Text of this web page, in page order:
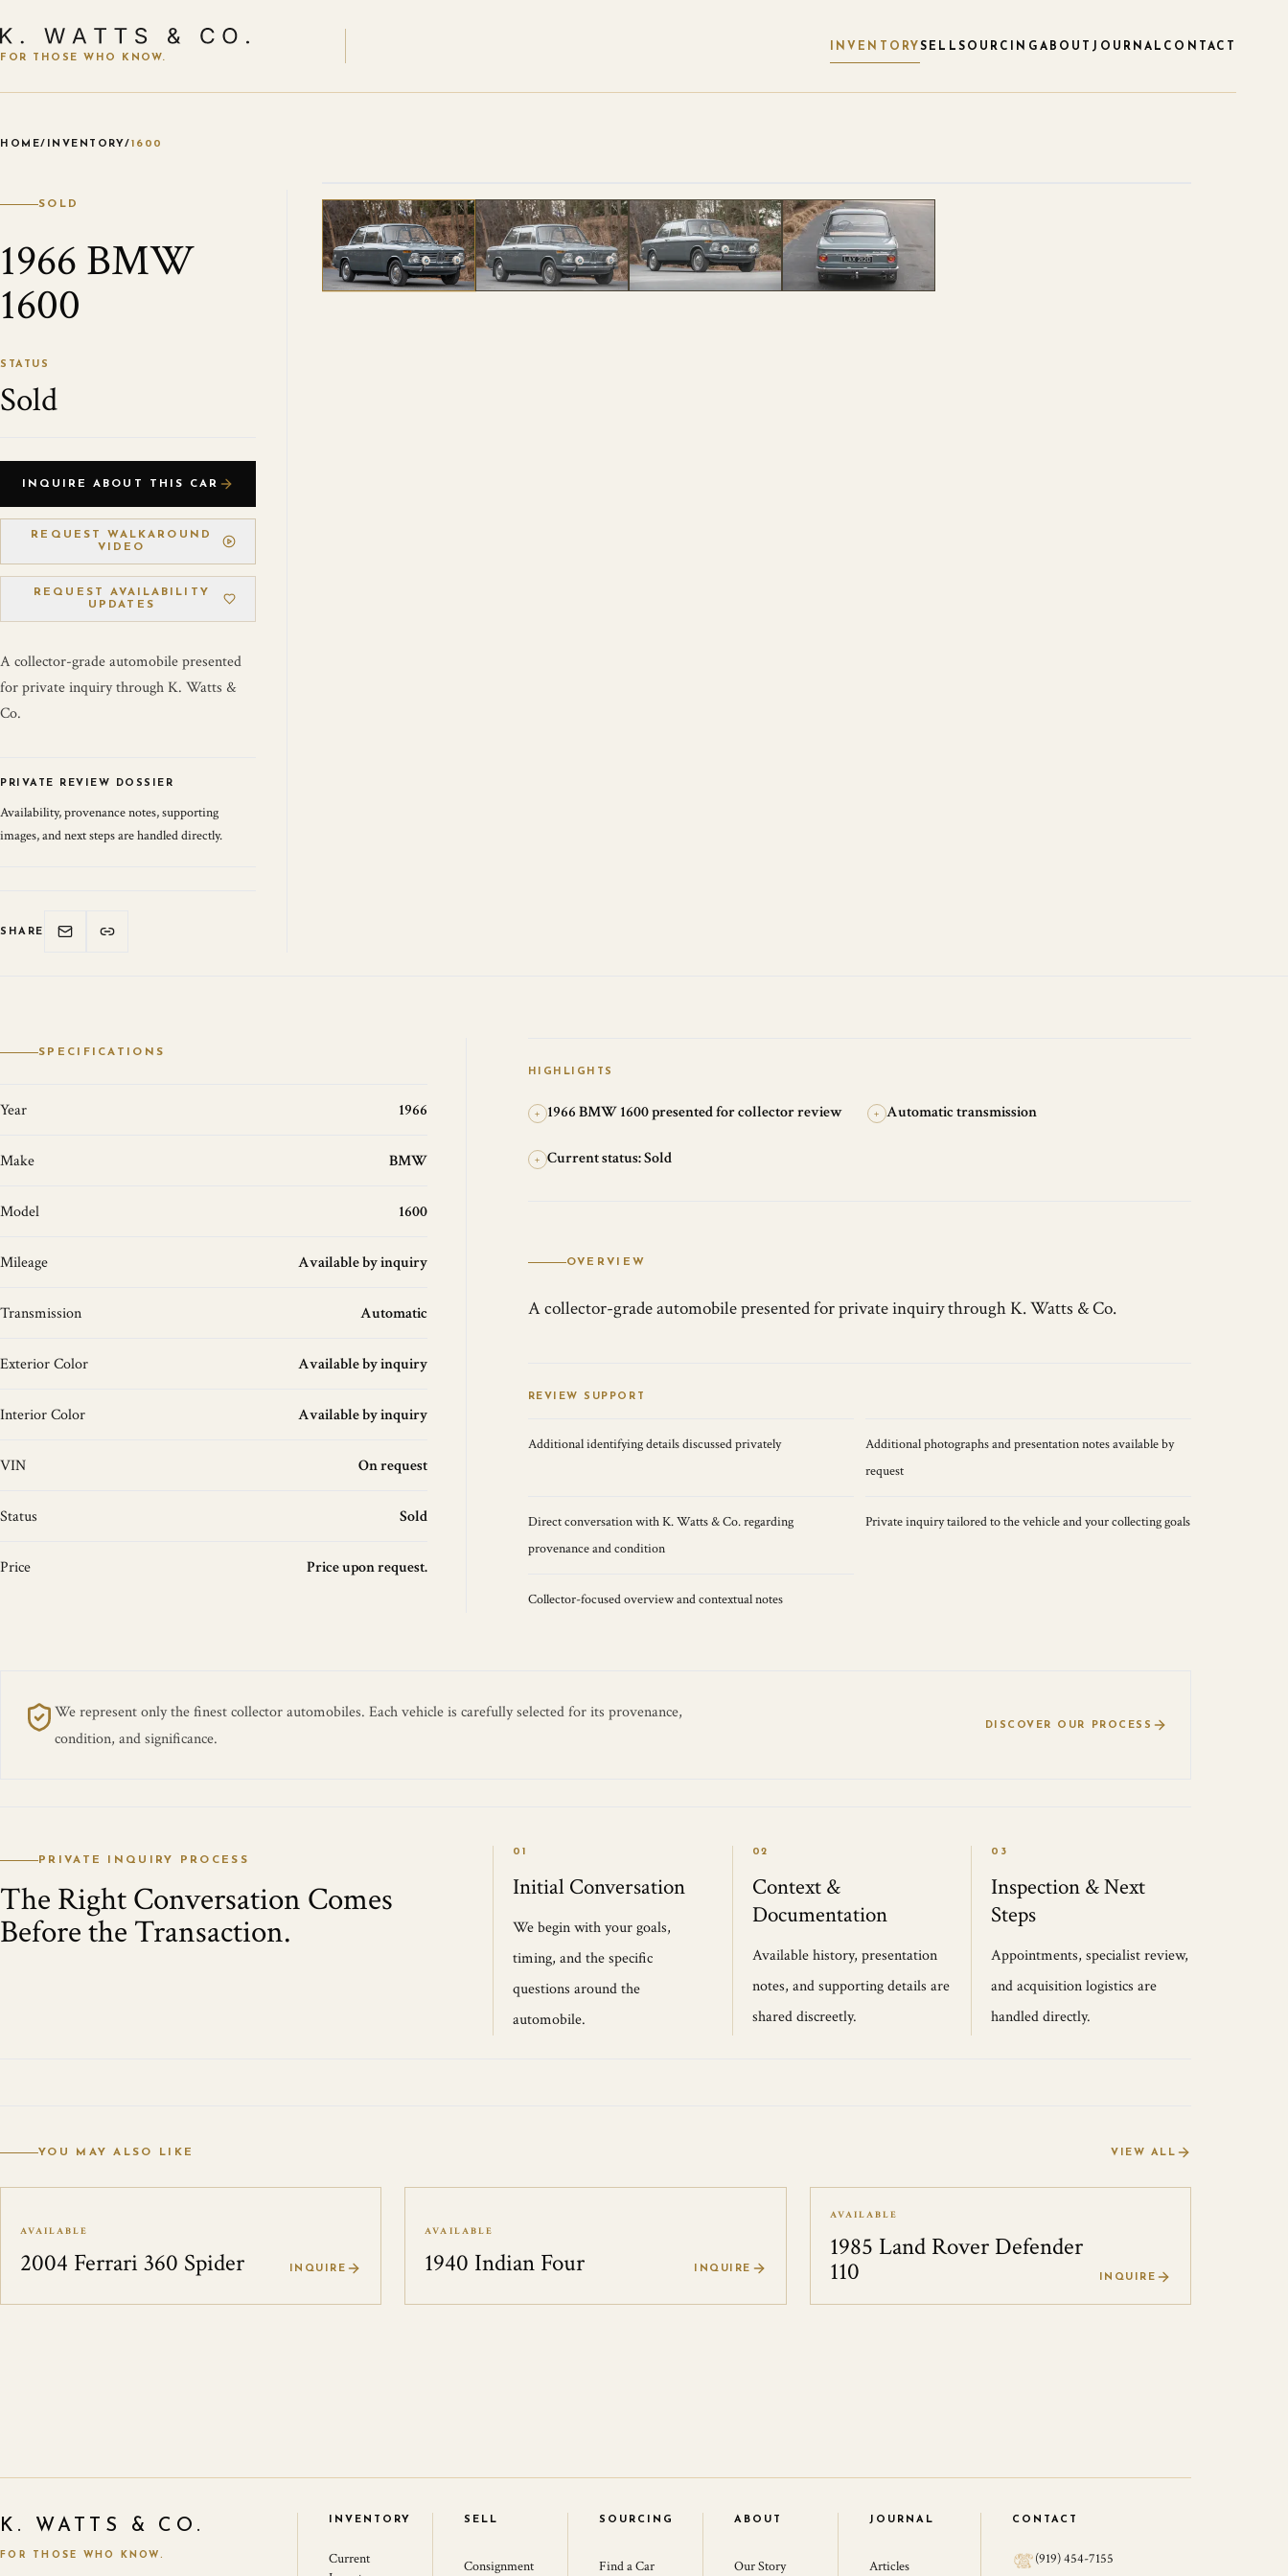
FOR THOSE WHO KNOW.
INVENTORYSELL SOURCING ABOUT JOURNAL CONTACT
HOME/ INVENTORY/ 1600
SOLD
1966 BMW
1600
STATUS
Sold
INQUIRE ABOUT THIS CAR
REQUEST WALKAROUND
VIDEO
REQUEST AVAILABILITY
UPDATES
A collector-grade automobile presented
for private inquiry through K. Watts &
Co.
PRIVATE REVIEW DOSSIER
Availability, provenance notes, supporting
images, and next steps are handled directly.
SHARE
SPECIFICATIONS
Year 1966
Make BMW
Model 1600
Mileage Available by inquiry
Transmission Automatic
Exterior Color Available by inquiry
Interior Color Available by inquiry
VIN On request
Status Sold
Price Price upon request.
HIGHLIGHTS
+ 1966 BMW 1600 presented for collector review + Automatic transmission
+ Current status: Sold
OVERVIEW
A collector-grade automobile presented for private inquiry through K. Watts & Co.
REVIEW SUPPORT
Additional identifying details discussed privately
Additional photographs and presentation notes available by
request
Direct conversation with K. Watts & Co. regarding
provenance and condition
Private inquiry tailored to the vehicle and your collecting goals
Collector-focused overview and contextual notes
We represent only the finest collector automobiles. Each vehicle is carefully selected for its provenance,
condition, and significance.
DISCOVER OUR PROCESS
PRIVATE INQUIRY PROCESS
The Right Conversation Comes
Before the Transaction.
01
Initial Conversation
We begin with your goals,
timing, and the specific
questions around the
automobile.
02
Context &
Documentation
Available history, presentation
notes, and supporting details are
shared discreetly.
03
Inspection & Next
Steps
Appointments, specialist review,
and acquisition logistics are
handled directly.
YOU MAY ALSO LIKE VIEW ALL
AVAILABLE
2004 Ferrari 360 Spider INQUIRE
AVAILABLE
1940 Indian Four INQUIRE
AVAILABLE
1985 Land Rover Defender
110 INQUIRE
K. WATTS & CO.
FOR THOSE WHO KNOW.
INVENTORY
Current
SELL
Consignment
SOURCING
Find a Car
ABOUT
Our Story
JOURNAL
Articles
CONTACT
(919) 454-7155